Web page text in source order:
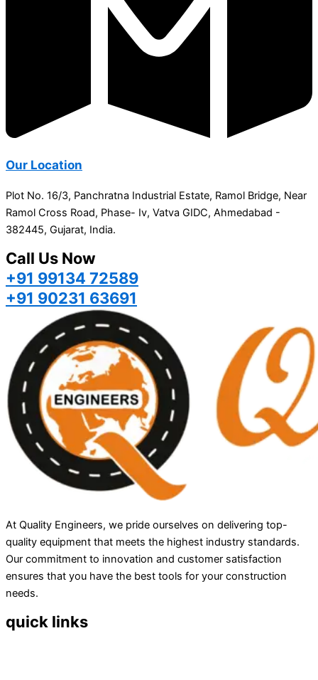
Our Location
Plot No. 16/3, Panchratna Industrial Estate, Ramol Bridge, Near
Ramol Cross Road, Phase- Iv, Vatva GIDC, Ahmedabad -
382445, Gujarat, India.
Call Us Now
+91 99134 72589
+91 90231 63691
At Quality Engineers, we pride ourselves on delivering top-
quality equipment that meets the highest industry standards.
Our commitment to innovation and customer satisfaction
ensures that you have the best tools for your construction
needs.
quick links